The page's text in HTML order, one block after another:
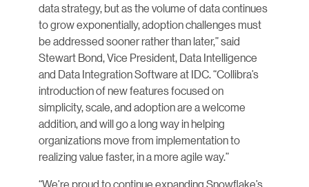
data strategy, but as the volume of data continues
to grow exponentially, adoption challenges must
be addressed sooner rather than later,” said
Stewart Bond, Vice President, Data Intelligence
and Data Integration Software at IDC. “Collibra’s
introduction of new features focused on
simplicity, scale, and adoption are a welcome
addition, and will go a long way in helping
organizations move from implementation to
realizing value faster, in a more agile way.”
“We’re proud to continue expanding Snowflake’s